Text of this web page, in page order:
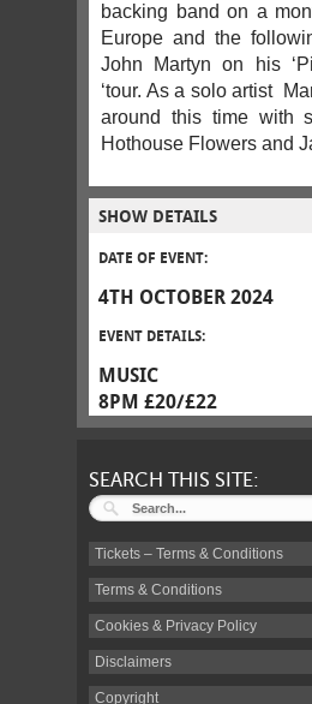
backing band on a
Europe and the
John Martyn on his
‘tour. As a solo artist
around this time with
Hothouse Flowers and
SHOW DETAILS
DATE OF EVENT:
4TH OCTOBER 2024
EVENT DETAILS:
MUSIC
8PM £20/£22
SEARCH THIS SITE:
Tickets – Terms & Conditions
Terms & Conditions
Cookies & Privacy Policy
Disclaimers
Copyright